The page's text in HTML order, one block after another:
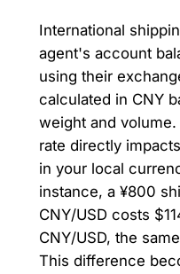
International
agent's account
using their
calculated in CNY
weight and
rate directly
in your local
instance, a ¥800
CNY/USD costs
CNY/USD, the
This difference